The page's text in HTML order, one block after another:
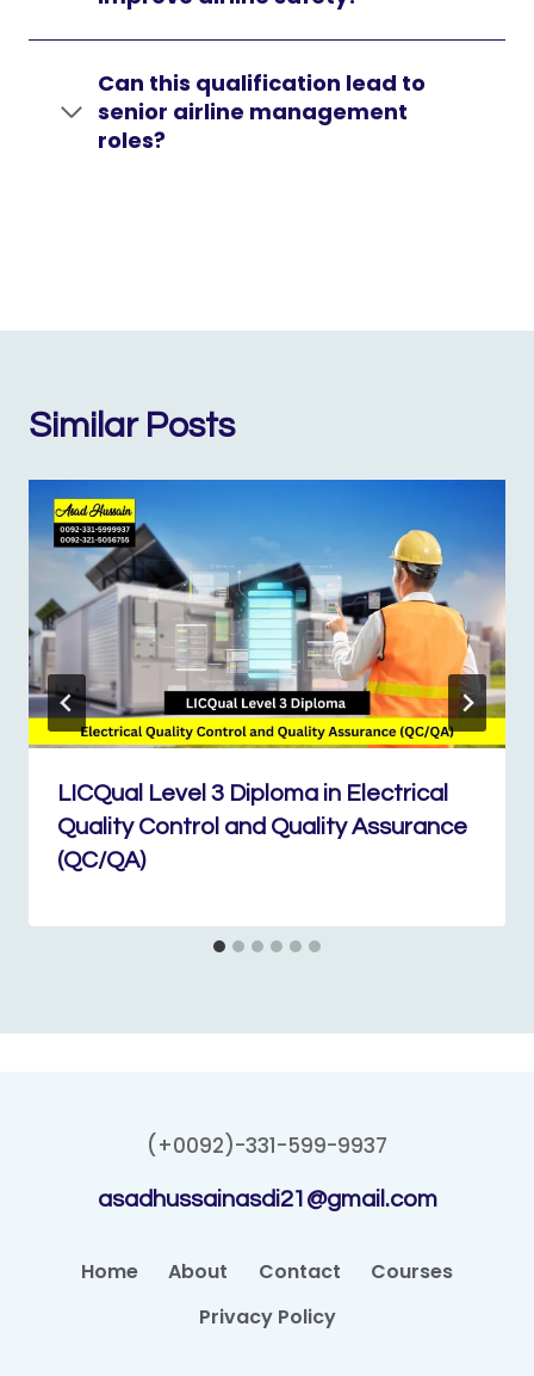
Can this qualification lead to
senior airline management
roles?
Similar Posts
LICQual Level 3 Diploma in Electrical
Quality Control and Quality Assurance
(QC/QA)
(+0092)-331-599-9937
asadhussainasdi21@gmail.com
Home About Contact
Courses
Privacy Policy